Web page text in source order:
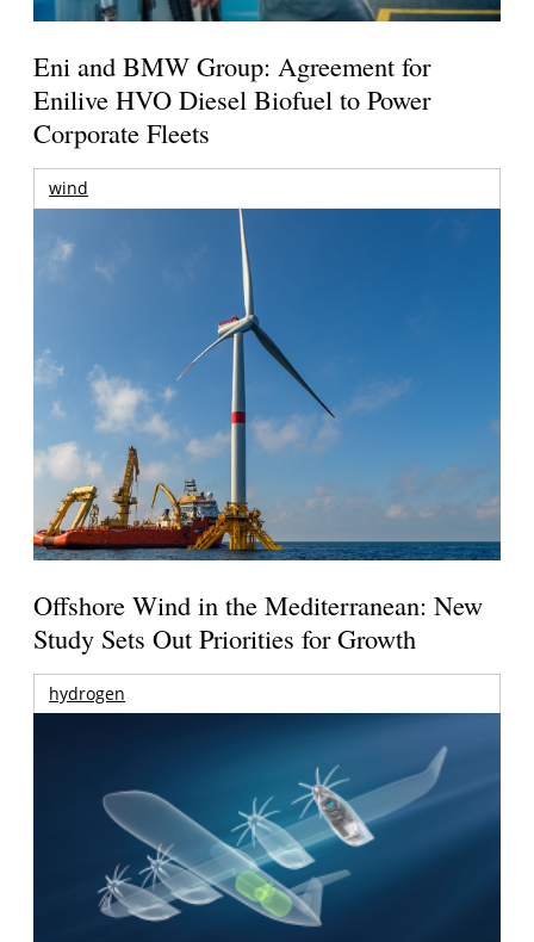
Eni and BMW Group: Agreement for
Enilive HVO Diesel Biofuel to Power
Corporate Fleets
wind
Offshore Wind in the Mediterranean: New
Study Sets Out Priorities for Growth
hydrogen